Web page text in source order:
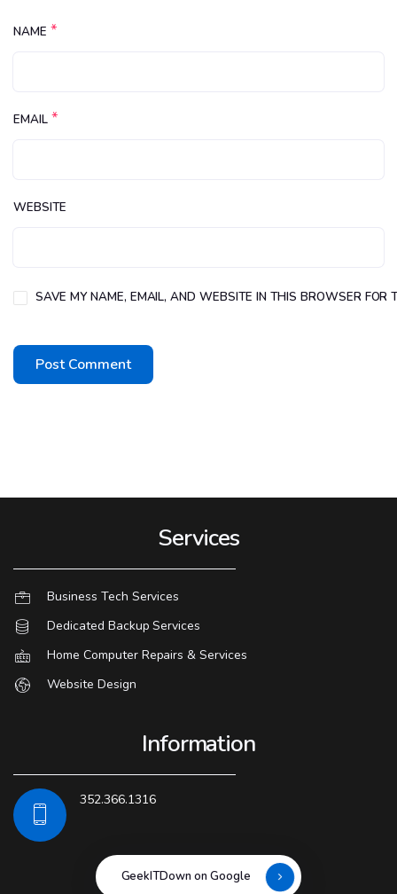
NAME *
EMAIL *
WEBSITE
SAVE MY NAME, EMAIL, AND WEBSITE IN THIS BROWSER FOR
Services
Business Tech Services
Dedicated Backup Services
Home Computer Repairs & Services
Website Design
Information
352.366.1316
GeekITDown on Google